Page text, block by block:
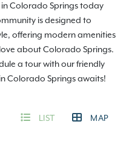
Colorado Springs today
is designed to
offering modern amenities
about Colorado Springs.
a tour with our friendly
Colorado Springs awaits!
LIST MAP